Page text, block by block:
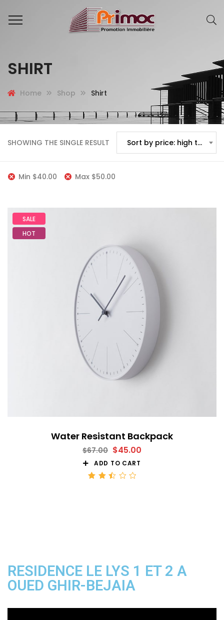
SHIRT
Home Shop Shirt
SHOWING THE SINGLE RESULT Sort by price: high to low
Min $40.00 Max $50.00
SALE
HOT
Water Resistant Backpack
$67.00 $45.00
ADD TO CART
RESIDENCE LE LYS 1 ET 2 A
OUED GHIR-BEJAIA